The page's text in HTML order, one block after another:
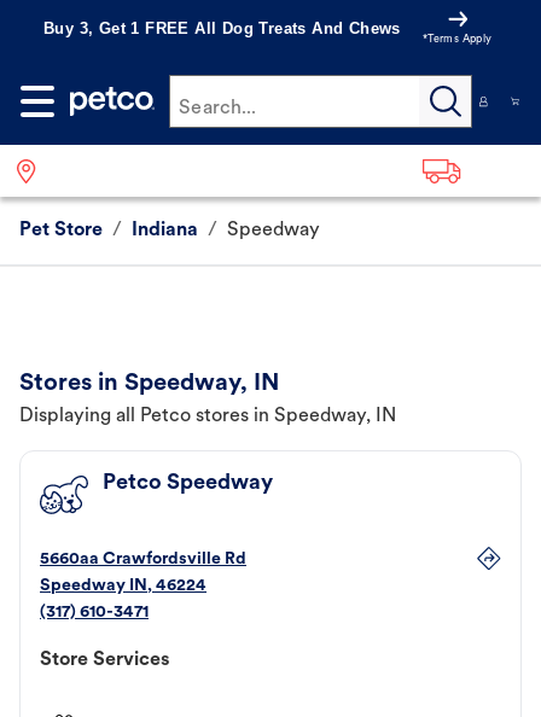
Buy 3, Get 1 FREE All Dog Treats And Chews
*Terms Apply
Search...
Pet Store / Indiana / Speedway
Stores in Speedway, IN
Displaying all Petco stores in Speedway, IN
Petco Speedway
5660aa Crawfordsville Rd
Speedway IN, 46224
(317) 610-3471
Store Services